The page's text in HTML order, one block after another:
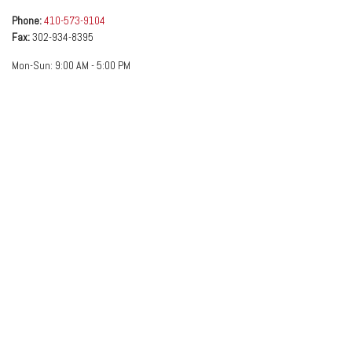
Phone:410-573-9104
Fax:302-934-8395
Mon-Sun: 9:00 AM -5:00 PM